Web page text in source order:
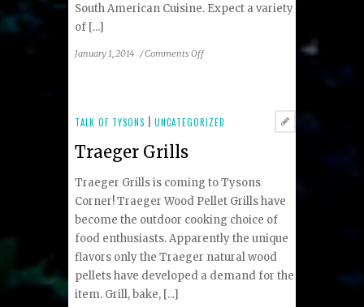
South American Cuisine. Expect a variety
of [...]
January 1, 2014 /Comments Offon
&
TALK OF TYSONS |UNCATEGORIZED
Traeger Grills
Traeger Grills is coming to Tysons
Corner! Traeger Wood Pellet Grills have
become the outdoor cooking choice of
food enthusiasts. Apparently the unique
flavors only the Traeger natural wood
pellets have developed a demand for the
item. Grill, bake, [...]